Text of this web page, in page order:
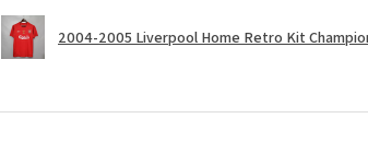
2004-2005 Liverpool Home Retro Kit